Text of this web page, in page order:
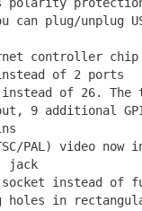
can plug/unplug
9 additional GPIO
jack